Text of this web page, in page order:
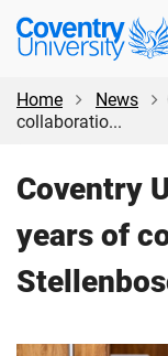
Skip
content
Skip
Coventry
University
Home
News
collaboratio...
Coventry
years of